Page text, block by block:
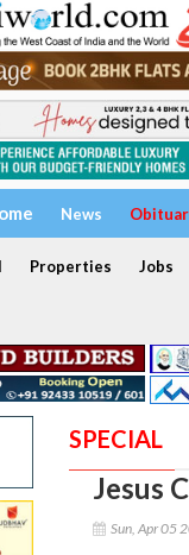
News
Properties Jobs
SPECIAL
Jesus
Sun, Apr 05